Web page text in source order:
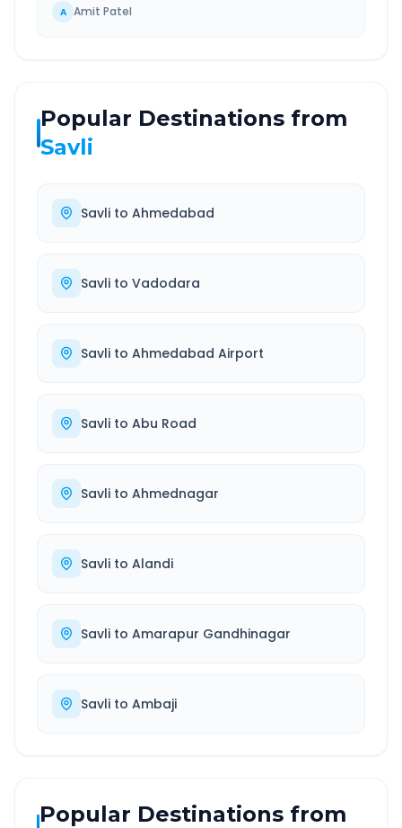
A Amit Patel
Popular Destinations from
Savli
Savli to Ahmedabad
Savli to Vadodara
Savli to Ahmedabad Airport
Savli to Abu Road
Savli to Ahmednagar
Savli to Alandi
Savli to Amarapur Gandhinagar
Savli to Ambaji
Popular Destinations from